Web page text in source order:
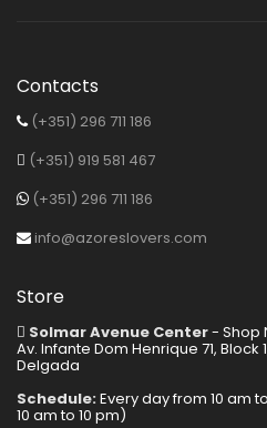
Contacts
(+351) 296 711 186
(+351) 919 581 467
(+351) 296 711 186
info@azoreslovers.com
Store
Solmar Avenue Center- Shop
Av. Infante Dom Henrique 71, Block
Delgada
Schedule:Every day from 10 am
10 am to 10 pm)